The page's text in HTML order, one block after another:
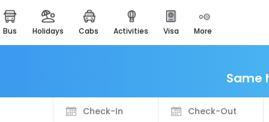
bus holidays cabs activities visa more
Monuments
Majestic Monuments of
Same
Check-In Check-Out